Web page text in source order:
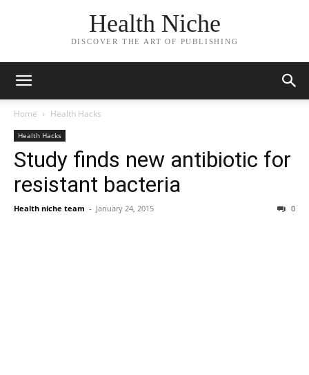
Health Niche
DISCOVER THE ART OF PUBLISHING
Home Health Hacks
Health Hacks
Study finds new antibiotic for
resistant bacteria
Health niche team - January 24, 2015 0